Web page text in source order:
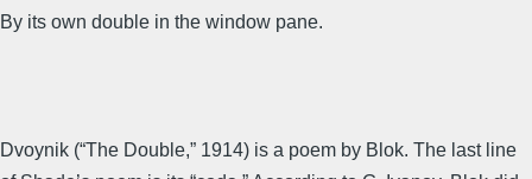
By its own double in the window pane.
Dvoynik (“The Double,” 1914) is a poem by Blok. The last line